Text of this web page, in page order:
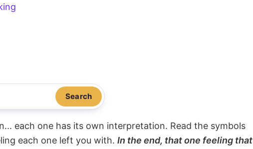
Search
each one has its own interpretation. Read the symbols
each one left you with. In the end, that one feeling that